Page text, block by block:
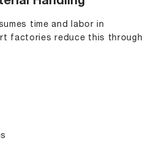
time and labor in
factories reduce this through